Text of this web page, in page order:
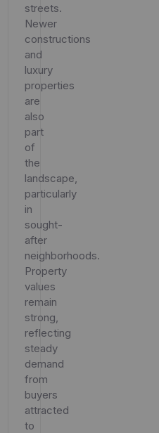
streets.
Newer
constructions
and
luxury
properties
are
also
part
of
the
landscape,
particularly
in
sought-
after
neighborhoods.
Property
values
remain
strong,
reflecting
steady
demand
from
buyers
attracted
to